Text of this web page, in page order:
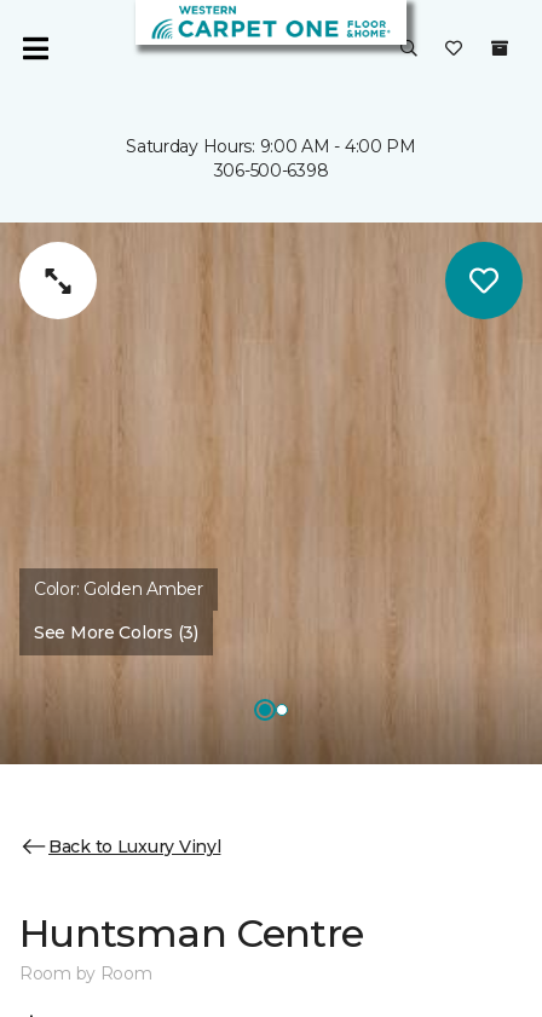
Saturday Hours: 9:00 AM - 4:00 PM
306-500-6398
Color: Golden Amber
See More Colors (3)
Back to Luxury Vinyl
Huntsman Centre
Room by Room